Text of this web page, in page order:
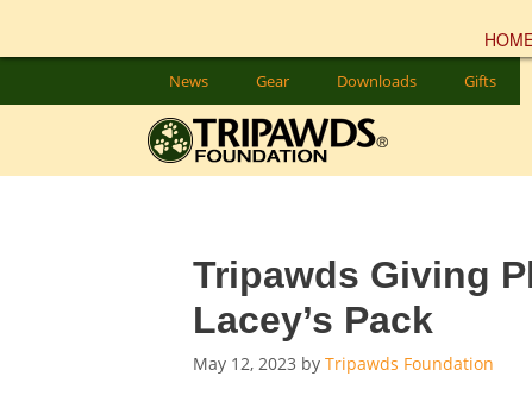
to
News Gear Downloads Gifts
Tripawds Giving
Lacey’s Pack
May 12, 2023 by Tripawds Foundation